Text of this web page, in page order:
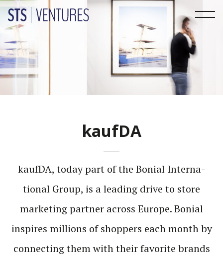
kaufDA
kaufDA, today part of the Bonial Inter­na­
tional Group, is a leading drive to store
marketing partner across Europe. Bonial
inspires millions of shop­pers each month by
connecting them with their favorite brands